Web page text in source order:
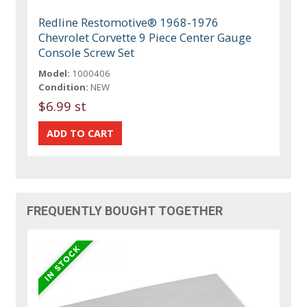
Redline Restomotive® 1968-1976
Chevrolet Corvette 9 Piece Center Gauge
Console Screw Set
Model: 1000406
Condition: NEW
$6.99 st
FREQUENTLY BOUGHT TOGETHER